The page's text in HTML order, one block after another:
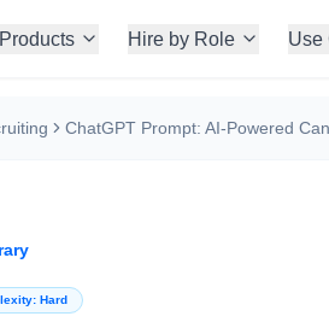
Products Hire by Role Use
Hard